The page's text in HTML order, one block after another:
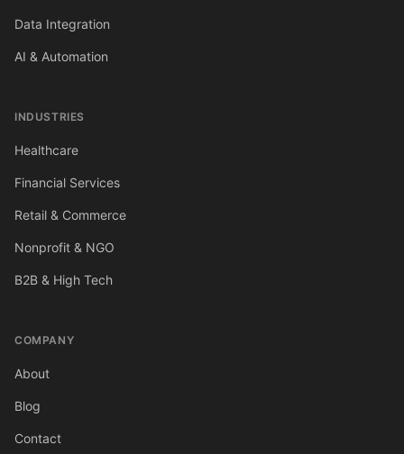
Data Integration
AI & Automation
INDUSTRIES
Healthcare
Financial Services
Retail & Commerce
Nonprofit & NGO
B2B & High Tech
COMPANY
About
Blog
Contact